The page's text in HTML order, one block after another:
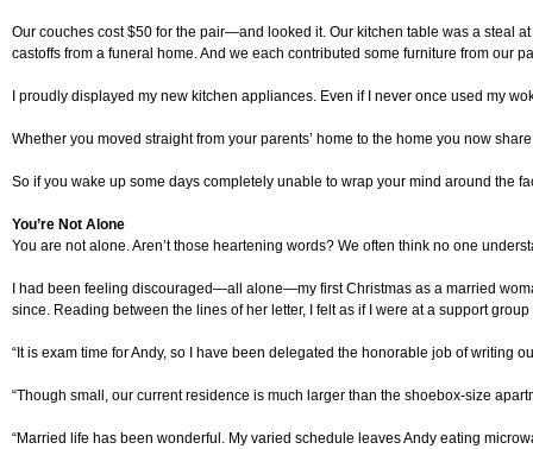
Our couches cost $50 for the pair—and looked it. Our kitchen table was a
castoffs from a funeral home. And we each contributed some furniture from our
I proudly displayed my new kitchen appliances. Even if I never once used my
Whether you moved straight from your parents’ home to the home you now
So if you wake up some days completely unable to wrap your mind around the
You’re Not Alone
You are not alone. Aren’t those heartening words? We often think no one
I had been feeling discouraged—all alone—my first Christmas as a married
since. Reading between the lines of her letter, I felt as if I were at a support
“It is exam time for Andy, so I have been delegated the honorable job of writing
“Though small, our current residence is much larger than the shoebox-size
“Married life has been wonderful. My varied schedule leaves Andy eating